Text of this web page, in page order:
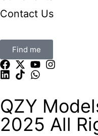
Contact Us
Find me
QZY
2025 All